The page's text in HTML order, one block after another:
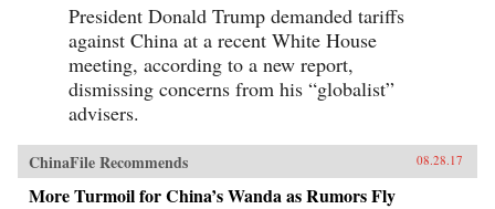
President Donald Trump demanded tariffs
against China at a recent White House
meeting, according to a new report,
dismissing concerns from his “globalist”
advisers.
ChinaFile Recommends 08.28.17
More Turmoil for China’s Wanda as Rumors Fly